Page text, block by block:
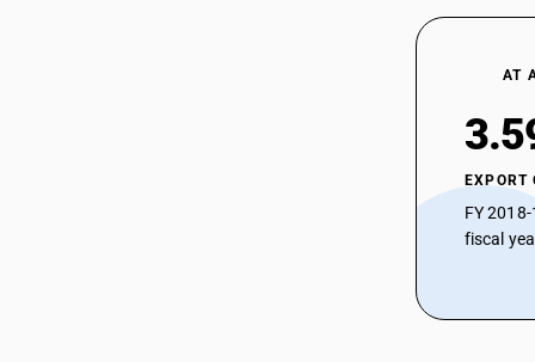
52104990
52105110
52105120
52105140
AT
EXPORT
FY
fiscal